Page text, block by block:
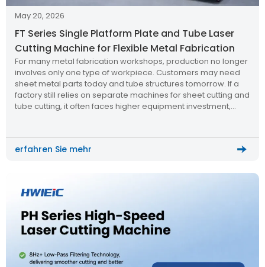
May 20, 2026
FT Series Single Platform Plate and Tube Laser
Cutting Machine for Flexible Metal Fabrication
For many metal fabrication workshops, production no longer
involves only one type of workpiece. Customers may need
sheet metal parts today and tube structures tomorrow. If a
factory still relies on separate machines for sheet cutting and
tube cutting, it often faces higher equipment investment,
erfahren Sie mehr